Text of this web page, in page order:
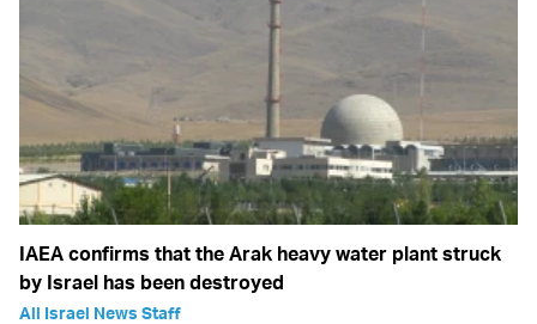
IAEA confirms that the Arak heavy water plant struck
by Israel has been destroyed
All Israel News Staff